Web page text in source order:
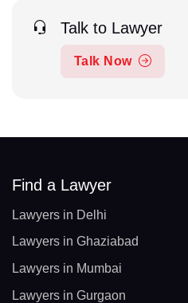
Talk to Lawyer
Talk Now
Find a Lawyer
Lawyers in Delhi
Lawyers in Ghaziabad
Lawyers in Mumbai
Lawyers in Gurgaon